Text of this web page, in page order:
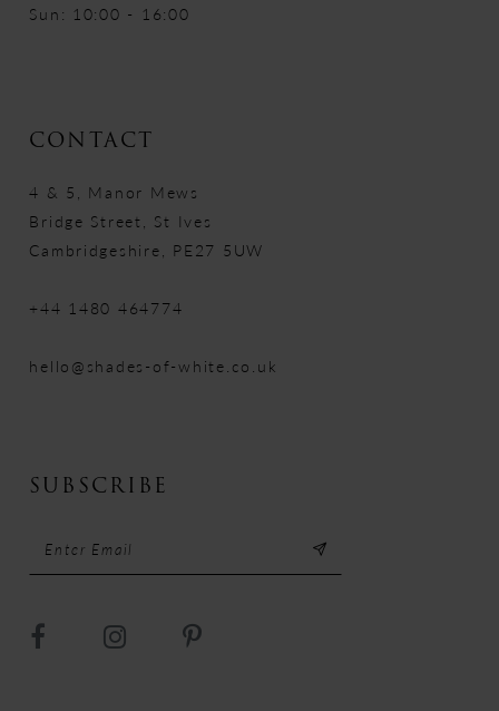
Sun: 10:00 - 16:00
CONTACT
4 & 5, Manor Mews
Bridge Street, St Ives
Cambridgeshire, PE27 5UW
+44 1480 464774
hello@shades-of-white.co.uk
SUBSCRIBE